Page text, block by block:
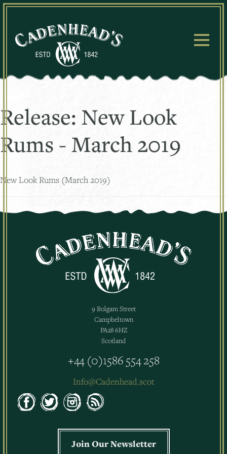
Skip
Release: New Look
Rums - March 2019
New Look Rums (March 2019)
9 Bolgam Street
Campbeltown
PA28 6HZ
Scotland
+44 (0)1586 554 258
Info@Cadenhead.scot
Join Our Newsletter